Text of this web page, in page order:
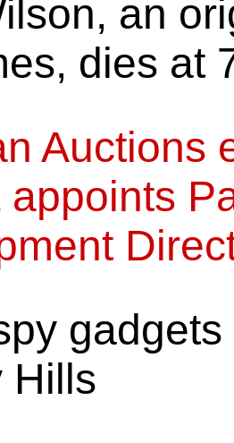
an
dies at
Auctions
appoints
Hills